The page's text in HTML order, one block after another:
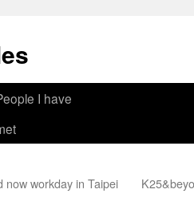
I have
now workday in Taipei